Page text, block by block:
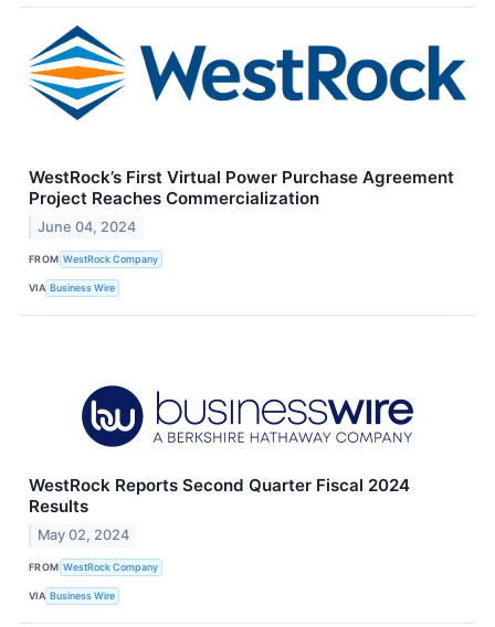
WestRock’s First Virtual Power Purchase Agreement
Project Reaches Commercialization
June 04, 2024
FROM WestRock Company
VIA Business Wire
WestRock Reports Second Quarter Fiscal 2024
Results
May 02, 2024
FROM WestRock Company
VIA Business Wire